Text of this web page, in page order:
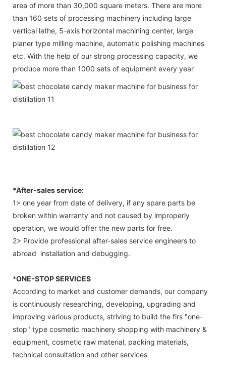
area of more than 30,000 square meters. There are more
than 160 sets of processing machinery including large
vertical lathe, 5-axis horizontal machining center, large
planer type milling machine, automatic polishing machines
etc. With the help of our strong processing capacity, we
produce more than 1000 sets of equipment every year
*After-sales service:
1> one year from date of delivery, if any spare parts be
broken within warranty and not caused by improperly
operation, we would offer the new parts for free.
2> Provide professional after-sales service engineers to
abroad installation and debugging.
*ONE-STOP SERVICES
According to market and customer demands, our company
is continuously researching, developing, upgrading and
improving various products, striving to build the firs "one-
stop" type cosmetic machinery shopping with machinery &
equipment, cosmetic raw material, packing materials,
technical consultation and other services